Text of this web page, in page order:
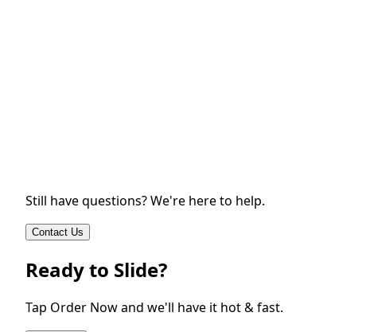
Still have questions? We're here to help.
Contact Us
Ready to Slide?
Tap Order Now and we'll have it hot & fast.